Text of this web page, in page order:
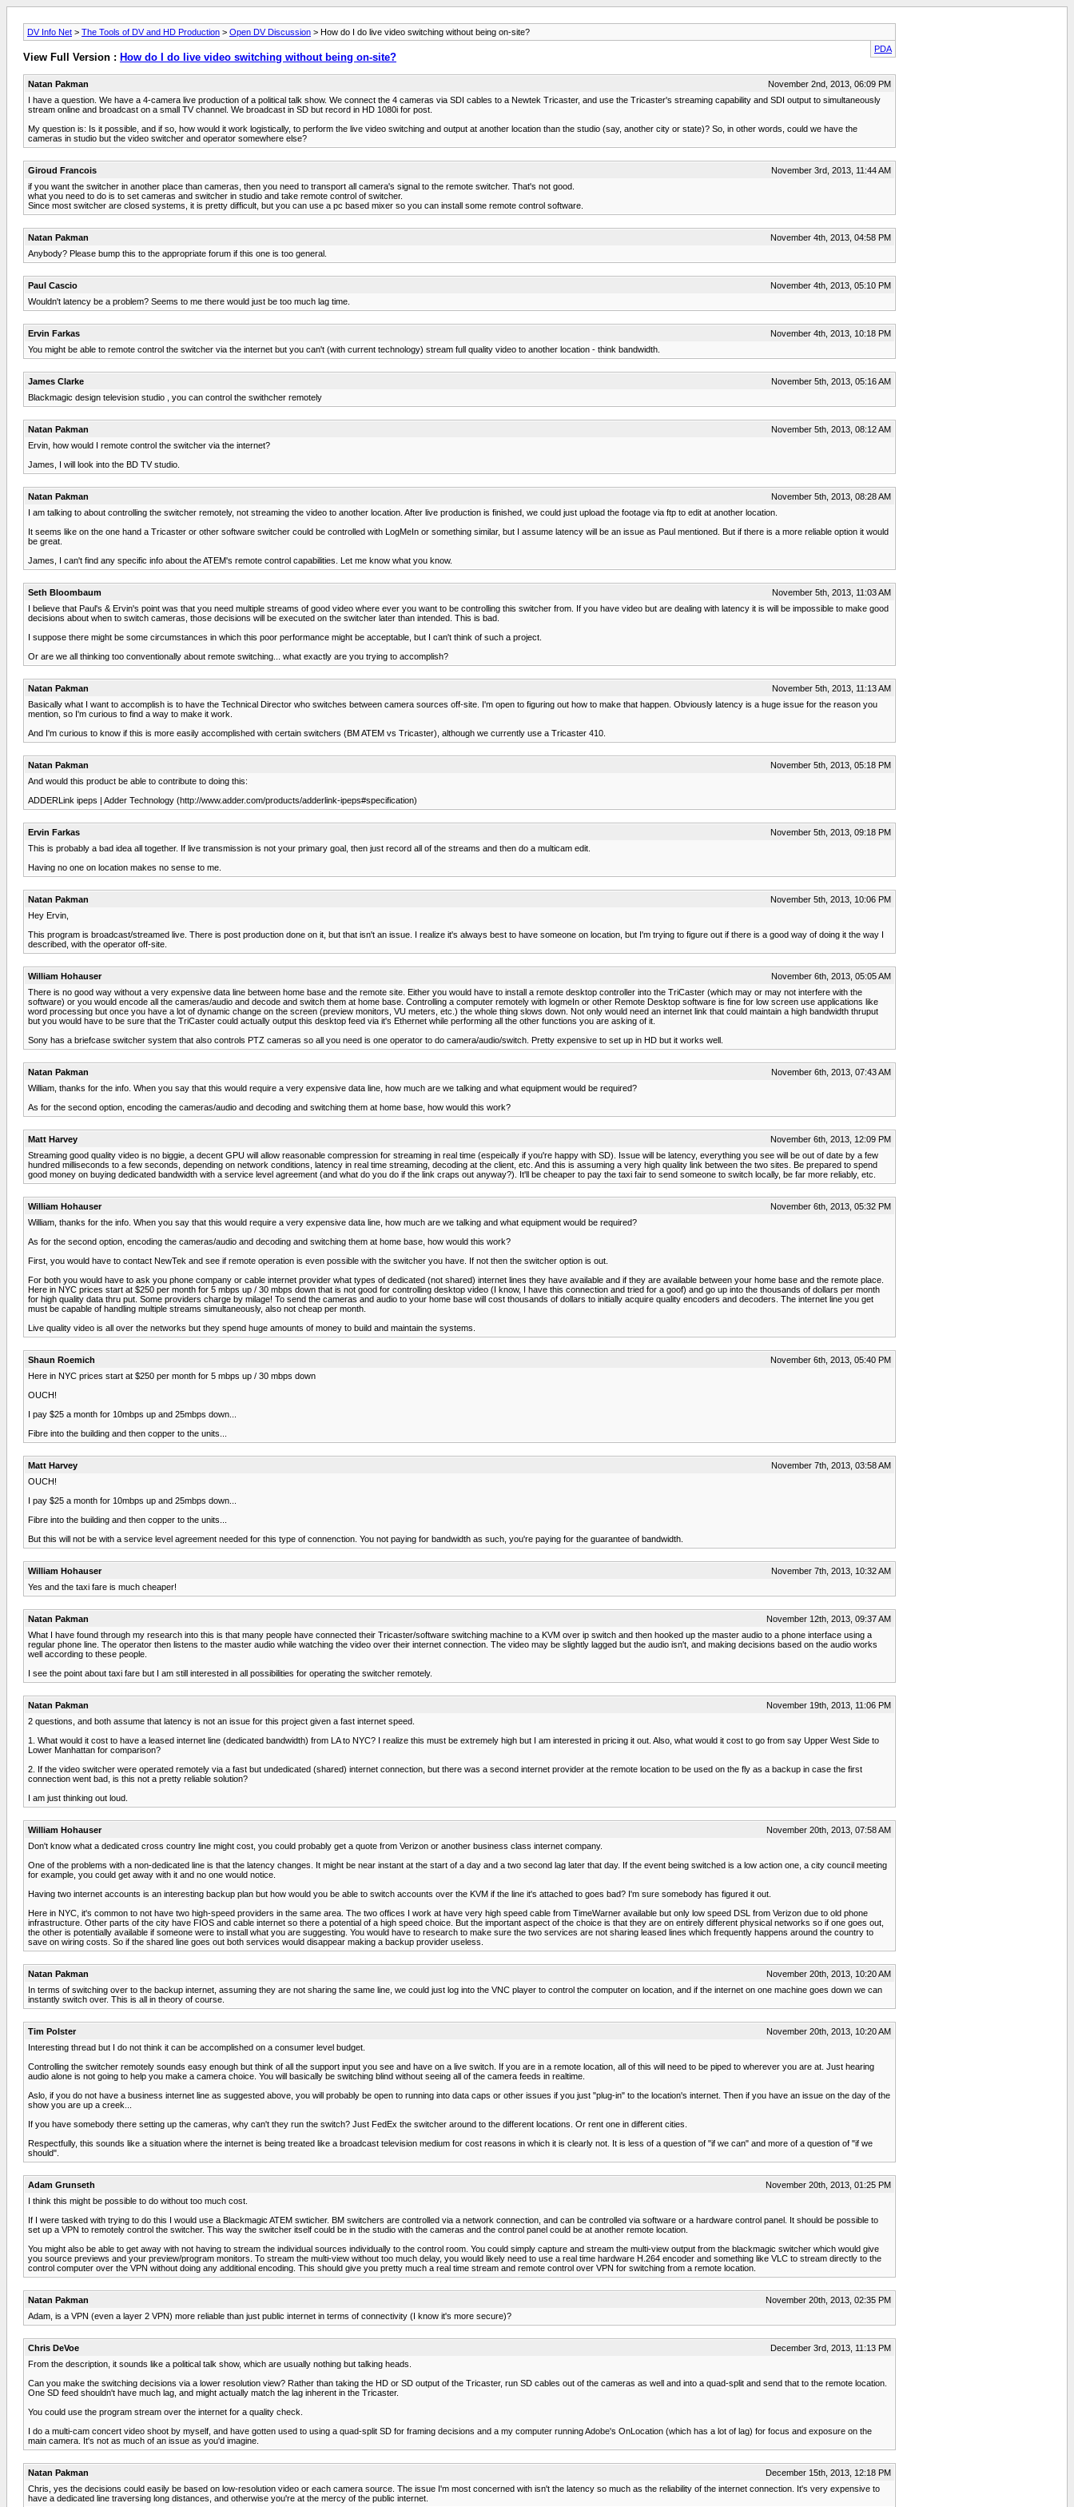
DV Info Net > The Tools of DV and HD Production > Open DV Discussion > How do I do live video switching without being on-site?
PDA
View Full Version : How do I do live video switching without being on-site?
Natan Pakman
November 2nd, 2013, 06:09 PM
I have a question. We have a 4-camera live production of a political talk show. We connect the 4 cameras via SDI cables to a Newtek Tricaster, and use the Tricaster's streaming capability and SDI output to simultaneously
stream online and broadcast on a small TV channel. We broadcast in SD but record in HD 1080i for post.
My question is: Is it possible, and if so, how would it work logistically, to perform the live video switching and output at another location than the studio (say, another city or state)? So, in other words, could we have the
cameras in studio but the video switcher and operator somewhere else?
Giroud Francois
November 3rd, 2013, 11:44 AM
if you want the switcher in another place than cameras, then you need to transport all camera's signal to the remote switcher. That's not good.
what you need to do is to set cameras and switcher in studio and take remote control of switcher.
Since most switcher are closed systems, it is pretty difficult, but you can use a pc based mixer so you can install some remote control software.
Natan Pakman
November 4th, 2013, 04:58 PM
Anybody? Please bump this to the appropriate forum if this one is too general.
Paul Cascio
November 4th, 2013, 05:10 PM
Wouldn't latency be a problem? Seems to me there would just be too much lag time.
Ervin Farkas
November 4th, 2013, 10:18 PM
You might be able to remote control the switcher via the internet but you can't (with current technology) stream full quality video to another location - think bandwidth.
James Clarke
November 5th, 2013, 05:16 AM
Blackmagic design television studio , you can control the swithcher remotely
Natan Pakman
November 5th, 2013, 08:12 AM
Ervin, how would I remote control the switcher via the internet?
James, I will look into the BD TV studio.
Natan Pakman
November 5th, 2013, 08:28 AM
I am talking to about controlling the switcher remotely, not streaming the video to another location. After live production is finished, we could just upload the footage via ftp to edit at another location.
It seems like on the one hand a Tricaster or other software switcher could be controlled with LogMeIn or something similar, but I assume latency will be an issue as Paul mentioned. But if there is a more reliable option it would
be great.
James, I can't find any specific info about the ATEM's remote control capabilities. Let me know what you know.
Seth Bloombaum
November 5th, 2013, 11:03 AM
I believe that Paul's & Ervin's point was that you need multiple streams of good video where ever you want to be controlling this switcher from. If you have video but are dealing with latency it is will be impossible to make good
decisions about when to switch cameras, those decisions will be executed on the switcher later than intended. This is bad.
I suppose there might be some circumstances in which this poor performance might be acceptable, but I can't think of such a project.
Or are we all thinking too conventionally about remote switching... what exactly are you trying to accomplish?
Natan Pakman
November 5th, 2013, 11:13 AM
Basically what I want to accomplish is to have the Technical Director who switches between camera sources off-site. I'm open to figuring out how to make that happen. Obviously latency is a huge issue for the reason you
mention, so I'm curious to find a way to make it work.
And I'm curious to know if this is more easily accomplished with certain switchers (BM ATEM vs Tricaster), although we currently use a Tricaster 410.
Natan Pakman
November 5th, 2013, 05:18 PM
And would this product be able to contribute to doing this:
ADDERLink ipeps | Adder Technology (http://www.adder.com/products/adderlink-ipeps#specification)
Ervin Farkas
November 5th, 2013, 09:18 PM
This is probably a bad idea all together. If live transmission is not your primary goal, then just record all of the streams and then do a multicam edit.
Having no one on location makes no sense to me.
Natan Pakman
November 5th, 2013, 10:06 PM
Hey Ervin,
This program is broadcast/streamed live. There is post production done on it, but that isn't an issue. I realize it's always best to have someone on location, but I'm trying to figure out if there is a good way of doing it the way I
described, with the operator off-site.
William Hohauser
November 6th, 2013, 05:05 AM
There is no good way without a very expensive data line between home base and the remote site. Either you would have to install a remote desktop controller into the TriCaster (which may or may not interfere with the
software) or you would encode all the cameras/audio and decode and switch them at home base. Controlling a computer remotely with logmeIn or other Remote Desktop software is fine for low screen use applications like
word processing but once you have a lot of dynamic change on the screen (preview monitors, VU meters, etc.) the whole thing slows down. Not only would need an internet link that could maintain a high bandwidth thruput
but you would have to be sure that the TriCaster could actually output this desktop feed via it's Ethernet while performing all the other functions you are asking of it.
Sony has a briefcase switcher system that also controls PTZ cameras so all you need is one operator to do camera/audio/switch. Pretty expensive to set up in HD but it works well.
Natan Pakman
November 6th, 2013, 07:43 AM
William, thanks for the info. When you say that this would require a very expensive data line, how much are we talking and what equipment would be required?
As for the second option, encoding the cameras/audio and decoding and switching them at home base, how would this work?
Matt Harvey
November 6th, 2013, 12:09 PM
Streaming good quality video is no biggie, a decent GPU will allow reasonable compression for streaming in real time (espeically if you're happy with SD). Issue will be latency, everything you see will be out of date by a few
hundred milliseconds to a few seconds, depending on network conditions, latency in real time streaming, decoding at the client, etc. And this is assuming a very high quality link between the two sites. Be prepared to spend
good money on buying dedicated bandwidth with a service level agreement (and what do you do if the link craps out anyway?). It'll be cheaper to pay the taxi fair to send someone to switch locally, be far more reliably, etc.
William Hohauser
November 6th, 2013, 05:32 PM
William, thanks for the info. When you say that this would require a very expensive data line, how much are we talking and what equipment would be required?
As for the second option, encoding the cameras/audio and decoding and switching them at home base, how would this work?
First, you would have to contact NewTek and see if remote operation is even possible with the switcher you have. If not then the switcher option is out.
For both you would have to ask you phone company or cable internet provider what types of dedicated (not shared) internet lines they have available and if they are available between your home base and the remote place.
Here in NYC prices start at $250 per month for 5 mbps up / 30 mbps down that is not good for controlling desktop video (I know, I have this connection and tried for a goof) and go up into the thousands of dollars per month
for high quality data thru put. Some providers charge by milage! To send the cameras and audio to your home base will cost thousands of dollars to initially acquire quality encoders and decoders. The internet line you get
must be capable of handling multiple streams simultaneously, also not cheap per month.
Live quality video is all over the networks but they spend huge amounts of money to build and maintain the systems.
Shaun Roemich
November 6th, 2013, 05:40 PM
Here in NYC prices start at $250 per month for 5 mbps up / 30 mbps down
OUCH!
I pay $25 a month for 10mbps up and 25mbps down...
Fibre into the building and then copper to the units...
Matt Harvey
November 7th, 2013, 03:58 AM
OUCH!
I pay $25 a month for 10mbps up and 25mbps down...
Fibre into the building and then copper to the units...
But this will not be with a service level agreement needed for this type of connenction. You not paying for bandwidth as such, you're paying for the guarantee of bandwidth.
William Hohauser
November 7th, 2013, 10:32 AM
Yes and the taxi fare is much cheaper!
Natan Pakman
November 12th, 2013, 09:37 AM
What I have found through my research into this is that many people have connected their Tricaster/software switching machine to a KVM over ip switch and then hooked up the master audio to a phone interface using a
regular phone line. The operator then listens to the master audio while watching the video over their internet connection. The video may be slightly lagged but the audio isn't, and making decisions based on the audio works
well according to these people.
I see the point about taxi fare but I am still interested in all possibilities for operating the switcher remotely.
Natan Pakman
November 19th, 2013, 11:06 PM
2 questions, and both assume that latency is not an issue for this project given a fast internet speed.
1. What would it cost to have a leased internet line (dedicated bandwidth) from LA to NYC? I realize this must be extremely high but I am interested in pricing it out. Also, what would it cost to go from say Upper West Side to
Lower Manhattan for comparison?
2. If the video switcher were operated remotely via a fast but undedicated (shared) internet connection, but there was a second internet provider at the remote location to be used on the fly as a backup in case the first
connection went bad, is this not a pretty reliable solution?
I am just thinking out loud.
William Hohauser
November 20th, 2013, 07:58 AM
Don't know what a dedicated cross country line might cost, you could probably get a quote from Verizon or another business class internet company.
One of the problems with a non-dedicated line is that the latency changes. It might be near instant at the start of a day and a two second lag later that day. If the event being switched is a low action one, a city council meeting
for example, you could get away with it and no one would notice.
Having two internet accounts is an interesting backup plan but how would you be able to switch accounts over the KVM if the line it's attached to goes bad? I'm sure somebody has figured it out.
Here in NYC, it's common to not have two high-speed providers in the same area. The two offices I work at have very high speed cable from TimeWarner available but only low speed DSL from Verizon due to old phone
infrastructure. Other parts of the city have FIOS and cable internet so there a potential of a high speed choice. But the important aspect of the choice is that they are on entirely different physical networks so if one goes out,
the other is potentially available if someone were to install what you are suggesting. You would have to research to make sure the two services are not sharing leased lines which frequently happens around the country to
save on wiring costs. So if the shared line goes out both services would disappear making a backup provider useless.
Natan Pakman
November 20th, 2013, 10:20 AM
In terms of switching over to the backup internet, assuming they are not sharing the same line, we could just log into the VNC player to control the computer on location, and if the internet on one machine goes down we can
instantly switch over. This is all in theory of course.
Tim Polster
November 20th, 2013, 10:20 AM
Interesting thread but I do not think it can be accomplished on a consumer level budget.
Controlling the switcher remotely sounds easy enough but think of all the support input you see and have on a live switch. If you are in a remote location, all of this will need to be piped to wherever you are at. Just hearing
audio alone is not going to help you make a camera choice. You will basically be switching blind without seeing all of the camera feeds in realtime.
Aslo, if you do not have a business internet line as suggested above, you will probably be open to running into data caps or other issues if you just "plug-in" to the location's internet. Then if you have an issue on the day of the
show you are up a creek...
If you have somebody there setting up the cameras, why can't they run the switch? Just FedEx the switcher around to the different locations. Or rent one in different cities.
Respectfully, this sounds like a situation where the internet is being treated like a broadcast television medium for cost reasons in which it is clearly not. It is less of a question of "if we can" and more of a question of "if we
should".
Adam Grunseth
November 20th, 2013, 01:25 PM
I think this might be possible to do without too much cost.
If I were tasked with trying to do this I would use a Blackmagic ATEM swticher. BM switchers are controlled via a network connection, and can be controlled via software or a hardware control panel. It should be possible to
set up a VPN to remotely control the switcher. This way the switcher itself could be in the studio with the cameras and the control panel could be at another remote location.
You might also be able to get away with not having to stream the individual sources individually to the control room. You could simply capture and stream the multi-view output from the blackmagic switcher which would give
you source previews and your preview/program monitors. To stream the multi-view without too much delay, you would likely need to use a real time hardware H.264 encoder and something like VLC to stream directly to the
control computer over the VPN without doing any additional encoding. This should give you pretty much a real time stream and remote control over VPN for switching from a remote location.
Natan Pakman
November 20th, 2013, 02:35 PM
Adam, is a VPN (even a layer 2 VPN) more reliable than just public internet in terms of connectivity (I know it's more secure)?
Chris DeVoe
December 3rd, 2013, 11:13 PM
From the description, it sounds like a political talk show, which are usually nothing but talking heads.
Can you make the switching decisions via a lower resolution view? Rather than taking the HD or SD output of the Tricaster, run SD cables out of the cameras as well and into a quad-split and send that to the remote location.
One SD feed shouldn't have much lag, and might actually match the lag inherent in the Tricaster.
You could use the program stream over the internet for a quality check.
I do a multi-cam concert video shoot by myself, and have gotten used to using a quad-split SD for framing decisions and a my computer running Adobe's OnLocation (which has a lot of lag) for focus and exposure on the
main camera. It's not as much of an issue as you'd imagine.
Natan Pakman
December 15th, 2013, 12:18 PM
Chris, yes the decisions could easily be based on low-resolution video or each camera source. The issue I'm most concerned with isn't the latency so much as the reliability of the internet connection. It's very expensive to
have a dedicated line traversing long distances, and otherwise you're at the mercy of the public internet.